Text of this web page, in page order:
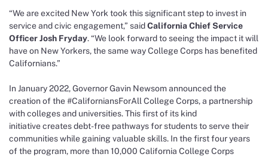
“We are excited New York took this significant step to invest in
service and civic engagement,” saidCalifornia Chief Service
Officer Josh Fryday. “We look forward to seeing the impact it will
have on New Yorkers, the same way College Corps has benefited
Californians.”
In January 2022, Governor Gavin Newsom announced the
creation of the #CaliforniansForAll College Corps, a partnership
with colleges and universities. This first of its kind
initiative creates debt-free pathways for students to serve their
communities while gaining valuable skills. In the first four years
of the program, more than 10,000 California College Corps